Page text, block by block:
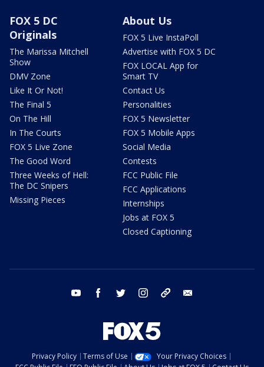
FOX 5 DC
Originals
The Marissa Mitchell
Show
DMV Zone
Like It Or Not!
The Final 5
On The Hill
In The Courts
FOX 5 Live Zone
The Good Word
Three Weeks of Hell:
The DC Snipers
Missing Pieces
About Us
FOX 5 Live InstaPoll
Advertise with FOX 5 DC
FOX LOCAL App for
Smart TV
Contact Us
Personalities
FOX 5 Newsletter
FOX 5 Mobile Apps
Social Media
Contests
FCC Public File
FCC Applications
Internships
Jobs at FOX 5
Closed Captioning
youtube facebook twitter instagram tiktok
Privacy Policy Terms of Use
Your Privacy Choices